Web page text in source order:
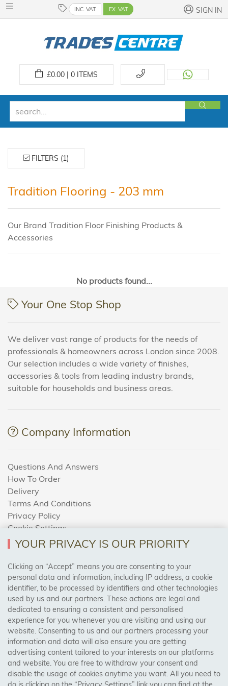
INC. VAT EX. VAT SIGN IN
£0.00 | 0ITEMS
FILTERS (1)
Tradition Flooring - 203 mm
Our Brand Tradition Floor Finishing Products &
Accessories
No products found...
Your One Stop Shop
We deliver vast range of products for the needs of
professionals & homeowners across London since 2008.
Our selection includes a wide variety of finishes,
accessories & tools from leading industry brands,
suitable for households and business areas.
Company Information
Questions And Answers
How To Order
Delivery
Terms And Conditions
Privacy Policy
Cookie Settings
Returns Policy
Trades Centre
About Us
Contact Us
Visit Our Shop:
158 Coles Green Road
NW2 7HW, London
YOUR PRIVACY IS OUR PRIORITY
Clicking on “Accept” means you are consenting to your
personal data and information, including IP address, a cookie
identifier, to be processed by identifiers and other technologies
used by us and our partners. These actions are legal and
dedicated to ensuring a consistent and personalised
experience for you whenever you are visiting and using our
website. Consenting to us and our partners processing your
information and data will also ensure you are getting
advertising content tailored to your interests on our platforms
and website. You are free to withdraw your consent and
disable the usage of cookies anytime you want. All you need to